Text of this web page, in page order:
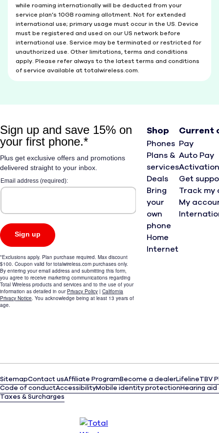
while roaming internationally will be deducted from your
service plan’s 10GB roaming allotment. Not for extended
international use; primary usage must occur in the US. Device
must be registered and used on our US network before
international use. Service may be terminated or restricted for
unauthorized use. Other limitations, terms and conditions
apply. Please refer always to the latest terms and conditions
of service available at totalwireless.com.
Shop
Phones
Plans &
services
Deals
Bring
your
own
phone
Home
Internet
Current
Pay
Auto Pay
Activation
Get
Track my
My
Sitemap
(opens
in
a
Contact usAffiliate Program Become a dealerLifelineTBV
Code of conductAccessibilityMobile identity protection Hearing
Taxes & Surcharges
(opens